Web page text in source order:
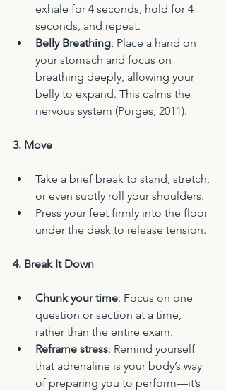
exhale for 4 seconds, hold for 4
seconds, and repeat.
Belly Breathing: Place a hand on
your stomach and focus on
breathing deeply, allowing your
belly to expand. This calms the
nervous system (Porges, 2011).
3. Move
Take a brief break to stand, stretch,
or even subtly roll your shoulders.
Press your feet firmly into the floor
under the desk to release tension.
4. Break It Down
Chunk your time: Focus on one
question or section at a time,
rather than the entire exam.
Reframe stress: Remind yourself
that adrenaline is your body’s way
of preparing you to perform—it’s